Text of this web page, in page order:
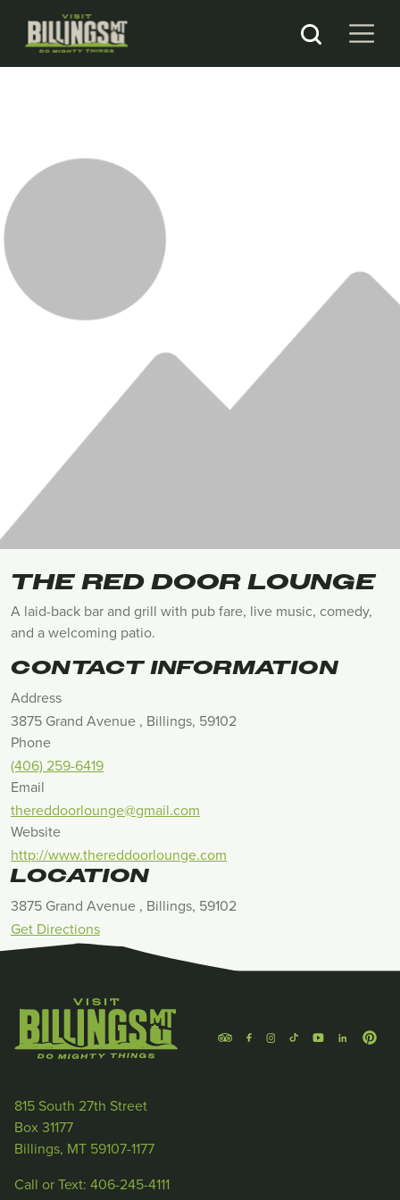
THE RED DOOR LOUNGE
A laid-back bar and grill with pub fare, live music, comedy,
and a welcoming patio.
CONTACT INFORMATION
Address
3875 Grand Avenue , Billings, 59102
Phone
(406) 259-6419
Email
thereddoorlounge@gmail.com
Website
http://www.thereddoorlounge.com
LOCATION
3875 Grand Avenue , Billings, 59102
Get Directions
815 South 27th Street
Box 31177
Billings, MT 59107-1177
Call or Text: 406-245-4111